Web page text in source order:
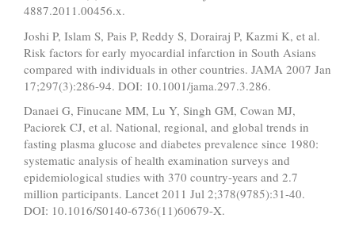
4887.2011.00456.x.
Joshi P, Islam S, Pais P, Reddy S, Dorairaj P, Kazmi K, et al.
Risk factors for early myocardial infarction in South Asians
compared with individuals in other countries. JAMA 2007 Jan
17;297(3):286-94. DOI: 10.1001/jama.297.3.286.
Danaei G, Finucane MM, Lu Y, Singh GM, Cowan MJ,
Paciorek CJ, et al. National, regional, and global trends in
fasting plasma glucose and diabetes prevalence since 1980:
systematic analysis of health examination surveys and
epidemiological studies with 370 country-years and 2.7
million participants. Lancet 2011 Jul 2;378(9785):31-40.
DOI: 10.1016/S0140-6736(11)60679-X.